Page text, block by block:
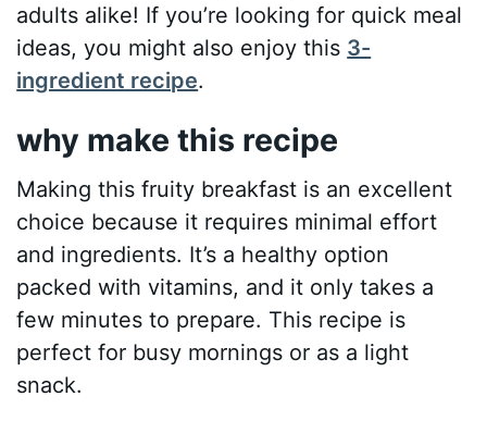
adults alike! If you’re looking for quick meal
ideas, you might also enjoy this 3-
ingredient recipe.
why make this recipe
Making this fruity breakfast is an excellent
choice because it requires minimal effort
and ingredients. It’s a healthy option
packed with vitamins, and it only takes a
few minutes to prepare. This recipe is
perfect for busy mornings or as a light
snack.